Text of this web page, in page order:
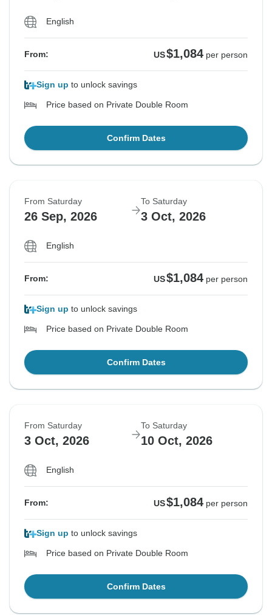
English
From: US$1,084 per person
Sign up to unlock savings
Price based on Private Double Room
Confirm Dates
From Saturday
26 Sep, 2026
To Saturday
3 Oct, 2026
English
From: US$1,084 per person
Sign up to unlock savings
Price based on Private Double Room
Confirm Dates
From Saturday
3 Oct, 2026
To Saturday
10 Oct, 2026
English
From: US$1,084 per person
Sign up to unlock savings
Price based on Private Double Room
Confirm Dates